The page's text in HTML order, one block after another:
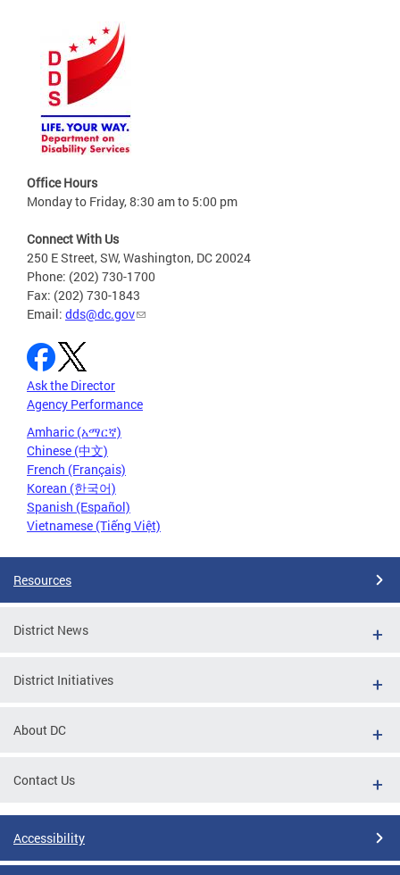
Office Hours
Monday to Friday, 8:30 am to 5:00 pm
Connect With Us
250 E Street, SW, Washington, DC 20024
Phone: (202) 730-1700
Fax: (202) 730-1843
Email: dds@dc.gov
Ask the Director
Agency Performance
Amharic (አማርኛ)
Chinese (中文)
French (Français)
Korean (한국어)
Spanish (Español)
Vietnamese (Tiếng Việt)
Resources
District News
District Initiatives
About DC
Contact Us
Accessibility